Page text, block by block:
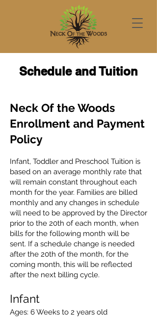
Schedule and Tuition
Neck Of the Woods
Enrollment and Payment
Policy
Infant, Toddler and Preschool Tuition is
based on an average monthly rate that
will remain constant throughout each
month for the year. Families are billed
monthly and any changes in schedule
will need to be approved by the Director
prior to the 20th of each month, when
bills for the following month will be
sent. If a schedule change is needed
after the 20th of the month, for the
coming month, this will be reflected
after the next billing cycle.
Infant
Ages: 6 Weeks to 2 years old